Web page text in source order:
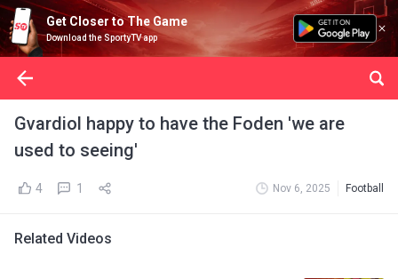
Get Closer to The Game
Download the SportyTV app
Gvardiol happy to have the Foden 'we are
used to seeing'
4 1 Nov 6, 2025 Football
Related Videos